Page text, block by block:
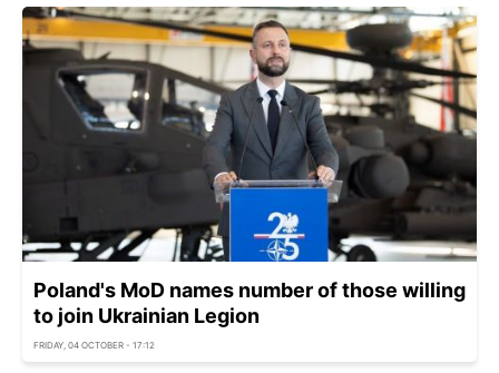
Poland's MoD names number of those willing
to join Ukrainian Legion
FRIDAY, 04 OCTOBER - 17:12